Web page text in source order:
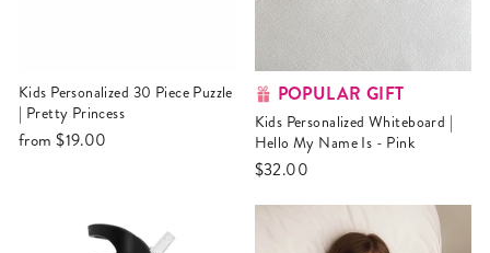
Kids Personalized 30 Piece Puzzle
| Pretty Princess
from$19.00
POPULAR GIFT
Kids Personalized Whiteboard |
Hello My Name Is - Pink
$32.00